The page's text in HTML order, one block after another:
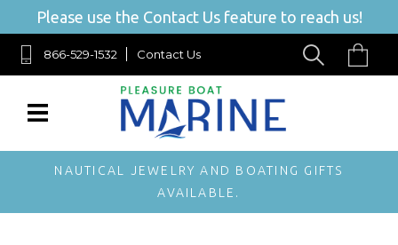
Please use the Contact Us feature to reach us!
866-529-1532 Contact Us
NAUTICAL JEWELRY AND BOATING GIFTS
AVAILABLE.